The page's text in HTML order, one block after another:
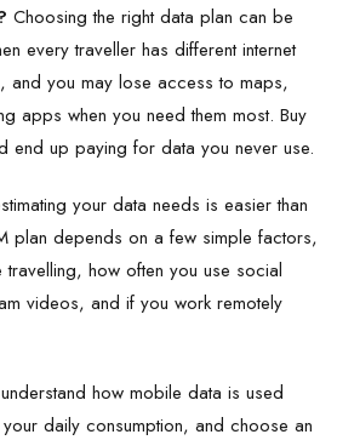
Choosing the right data plan can be
every traveller has different internet
and you may lose access to maps,
apps when you need them most. Buy
end up paying for data you never use.
your data needs is easier than
plan depends on a few simple factors,
travelling, how often you use social
videos, and if you work remotely
how mobile data is used
daily consumption, and choose an